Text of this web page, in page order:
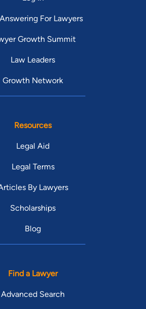
For Lawyers
Growth Summit
Law Leaders
Growth Network
Resources
Legal Aid
Legal Terms
By Lawyers
Scholarships
Blog
Find a Lawyer
Advanced Search